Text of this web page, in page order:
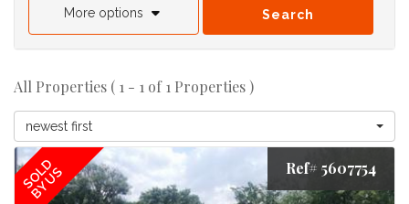
More options Search
All Properties ( 1 - 1 of 1 Properties )
newest first
SOLD
BY US Ref# 5607754